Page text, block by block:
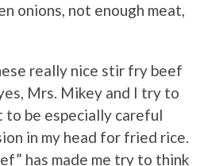
onions, not enough meat,
really nice stir fry beef
Mrs. Mikey and I try to
to be especially careful
in my head for fried rice.
has made me try to think